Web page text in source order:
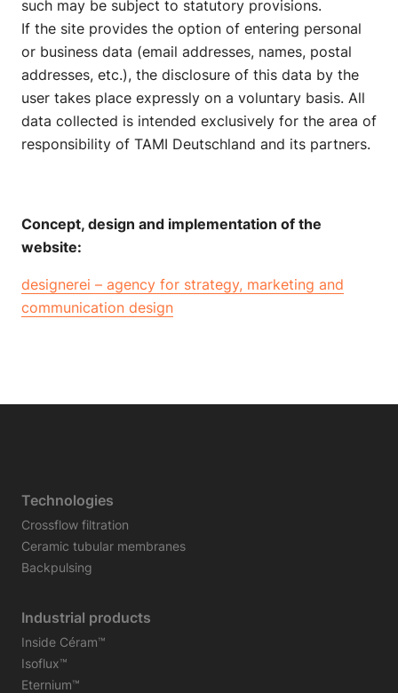
such may be subject to statutory provisions.
If the site provides the option of entering personal
or business data (email addresses, names, postal
addresses, etc.), the disclosure of this data by the
user takes place expressly on a voluntary basis. All
data collected is intended exclusively for the area of
responsibility of TAMI Deutschland and its partners.
Concept, design and implementation of the
website:
designerei – agency for strategy, marketing and
communication design
Technologies
Crossflow filtration
Ceramic tubular membranes
Backpulsing
Industrial products
Inside Céram™
Isoflux™
Eternium™